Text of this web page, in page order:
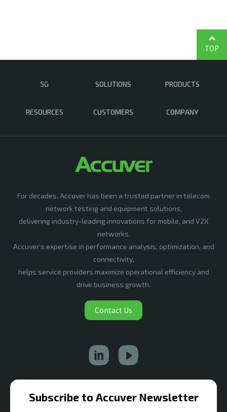
5G SOLUTIONS PRODUCTS
RESOURCES CUSTOMERS COMPANY
TOP
For decades, Accuver has been a trusted partner in telecom
network testing and equipment solutions,
delivering industry-leading innovations for mobile, and V2X
networks.
Accuver’s expertise in performance analysis, optimization, and
connectivity,
helps service providers maximize operational efficiency and
drive business growth.
Contact Us
Subscribe to Accuver Newsletter